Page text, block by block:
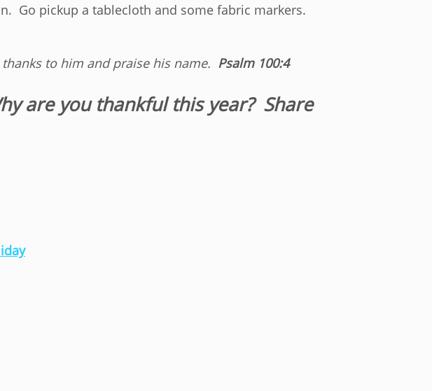
Go pickup a tablecloth and some fabric markers.
thanks to him and praise his name. Psalm 100:4
are you thankful this year? Share